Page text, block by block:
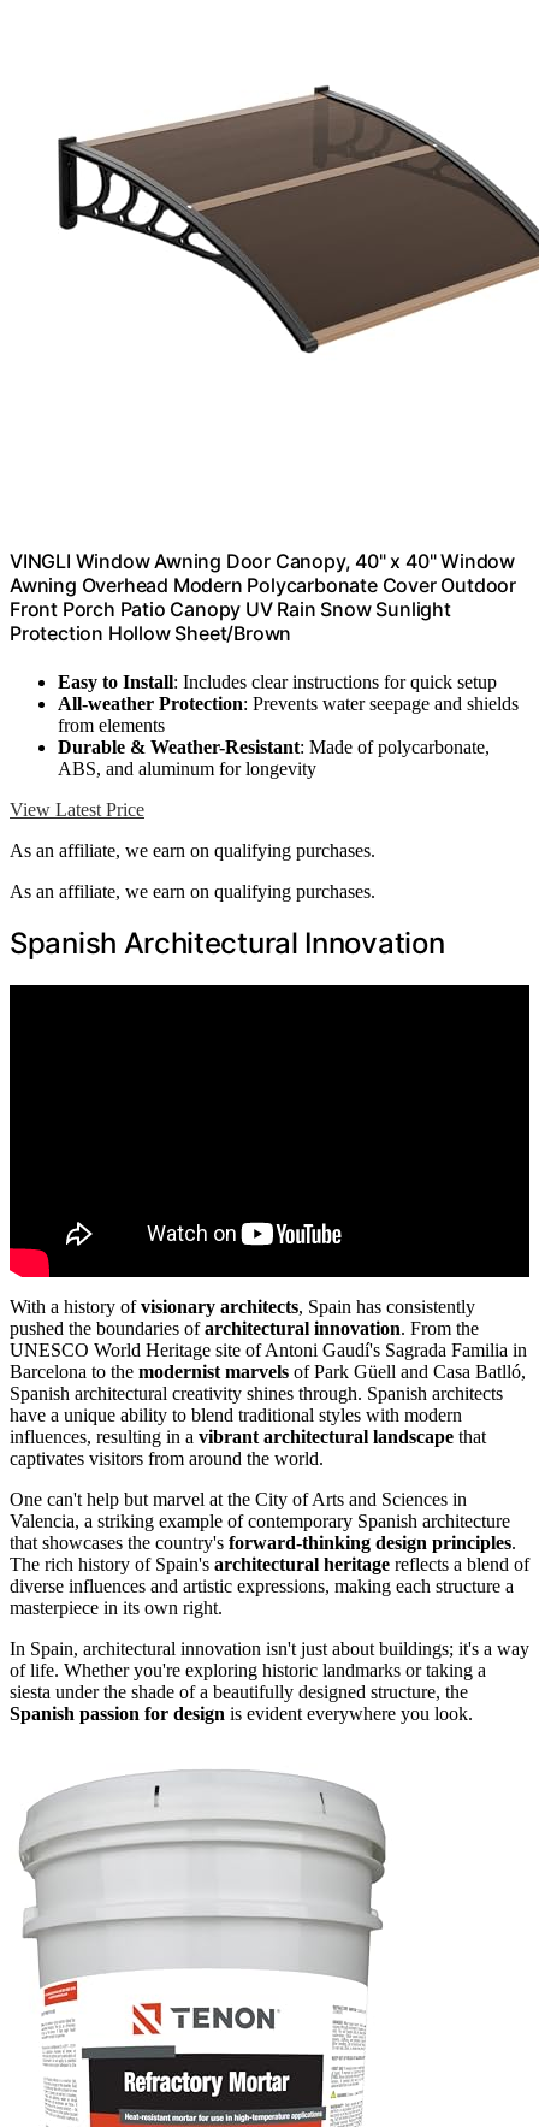
VINGLI Window Awning Door Canopy, 40" x 40" Window
Awning Overhead Modern Polycarbonate Cover Outdoor
Front Porch Patio Canopy UV Rain Snow Sunlight
Protection Hollow Sheet/Brown
Easy to Install: Includes clear instructions for quick setup
All-weather Protection: Prevents water seepage and shields
from elements
Durable & Weather-Resistant: Made of polycarbonate,
ABS, and aluminum for longevity
View Latest Price
As an affiliate, we earn on qualifying purchases.
As an affiliate, we earn on qualifying purchases.
Spanish Architectural Innovation
With a history ofvisionary architects, Spain has consistently
pushed the boundaries ofarchitectural innovation. From the
UNESCO World Heritage site of Antoni Gaudí's Sagrada Familia in
Barcelona to the modernist marvels of Park Güell and Casa Batlló,
Spanish architectural creativity shines through. Spanish architects
have a unique ability to blend traditional styles with modern
influences, resulting in a vibrant architectural landscape that
captivates visitors from around the world.
One can't help but marvel at the City of Arts and Sciences in
Valencia, a striking example of contemporary Spanish architecture
that showcases the country's forward-thinking design principles.
The rich history of Spain's architectural heritage reflects a blend of
diverse influences and artistic expressions, making each structure a
masterpiece in its own right.
In Spain, architectural innovation isn't just about buildings; it's a way
of life. Whether you're exploring historic landmarks or taking a
siesta under the shade of a beautifully designed structure, the
Spanish passion for design is evident everywhere you look.